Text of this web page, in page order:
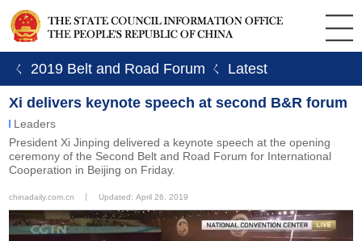
ㄑ 2019 Belt and Road Forum ㄑ Latest
Xi delivers keynote speech at second B&R forum
Leaders
President Xi Jinping delivered a keynote speech at the opening
ceremony of the Second Belt and Road Forum for International
Cooperation in Beijing on Friday.
chinadaily.com.cn Updated: April 26, 2019